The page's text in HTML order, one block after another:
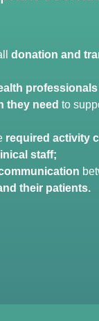
donation and
they need to
required activity
staff;
their patients.